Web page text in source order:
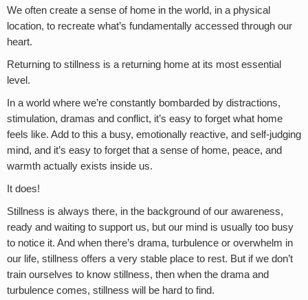
We often create a sense of home in the world, in a physical
location, to recreate what’s fundamentally accessed through our
heart.
Returning to stillness is a returning home at its most essential
level.
In a world where we’re constantly bombarded by distractions,
stimulation, dramas and conflict, it’s easy to forget what home
feels like. Add to this a busy, emotionally reactive, and self-judging
mind, and it’s easy to forget that a sense of home, peace, and
warmth actually exists inside us.
It does!
Stillness is always there, in the background of our awareness,
ready and waiting to support us, but our mind is usually too busy
to notice it. And when there’s drama, turbulence or overwhelm in
our life, stillness offers a very stable place to rest. But if we don’t
train ourselves to know stillness, then when the drama and
turbulence comes, stillness will be hard to find.